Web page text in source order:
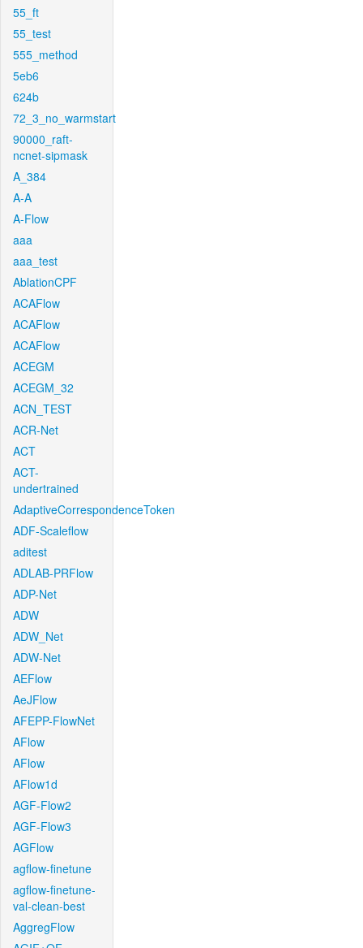
55_ft
55_test
555_method
5eb6
624b
72_3_no_warmstart
90000_raft-
ncnet-sipmask
A_384
A-A
A-Flow
aaa
aaa_test
AblationCPF
ACAFlow
ACAFlow
ACAFlow
ACEGM
ACEGM_32
ACN_TEST
ACR-Net
ACT
ACT-
undertrained
AdaptiveCorrespondenceToken
ADF-Scaleflow
aditest
ADLAB-PRFlow
ADP-Net
ADW
ADW_Net
ADW-Net
AEFlow
AeJFlow
AFEPP-FlowNet
AFlow
AFlow
AFlow1d
AGF-Flow2
AGF-Flow3
AGFlow
agflow-finetune
agflow-finetune-
val-clean-best
AggregFlow